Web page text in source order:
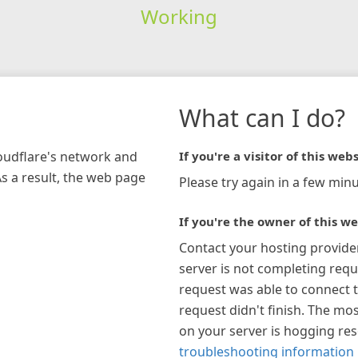
Working
network and
a result, the web page
What can I do?
If you're a visitor of this
Please try again in a few
If you're the owner of this
Contact your hosting
server is not completing
request was able to connect
request didn't finish. The
on your server is hogging
troubleshooting information